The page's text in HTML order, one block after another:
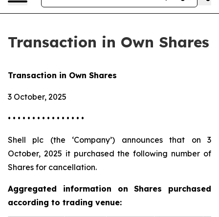
Transaction in Own Shares
Transaction in Own Shares
3 October, 2025
• • • • • • • • • • • • • • • •
Shell plc (the ‘Company’) announces that on 3
October, 2025 it purchased the following number of
Shares for cancellation.
Aggregated information on Shares purchased
according to trading venue: